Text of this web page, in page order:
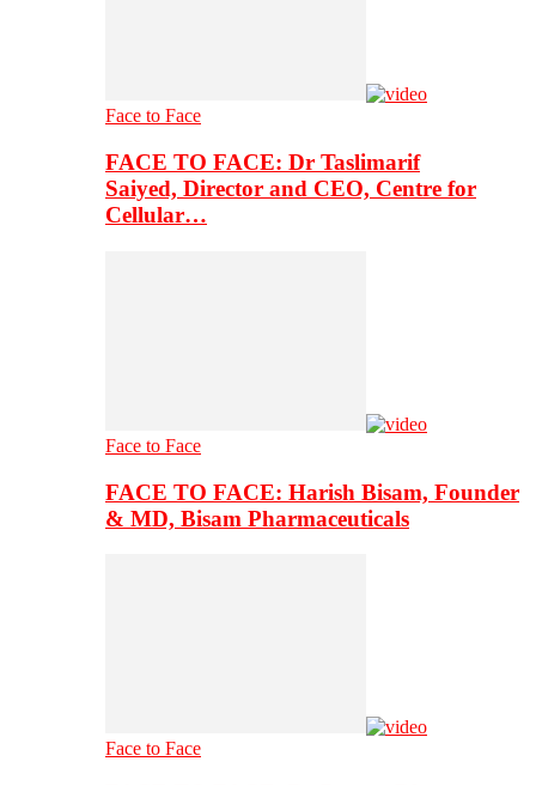
Face to Face
FACE TO FACE: Dr Taslimarif
Saiyed, Director and CEO, Centre for
Cellular…
Face to Face
FACE TO FACE: Harish Bisam, Founder
& MD, Bisam Pharmaceuticals
Face to Face